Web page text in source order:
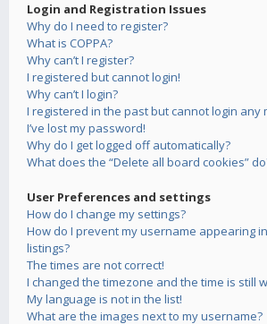
Login and Registration Issues
Why do I need to register?
What is COPPA?
Why can’t I register?
I registered but cannot login!
Why can’t I login?
I registered in the past but cannot login any
I’ve lost my password!
Why do I get logged off automatically?
What does the “Delete all board cookies”
User Preferences and settings
How do I change my settings?
How do I prevent my username appearing
listings?
The times are not correct!
I changed the timezone and the time is still
My language is not in the list!
What are the images next to my username?